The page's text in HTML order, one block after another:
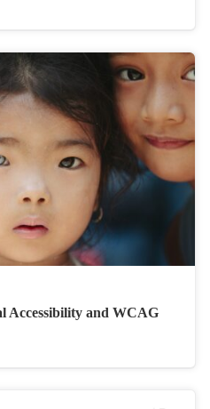
Accessibility and WCAG